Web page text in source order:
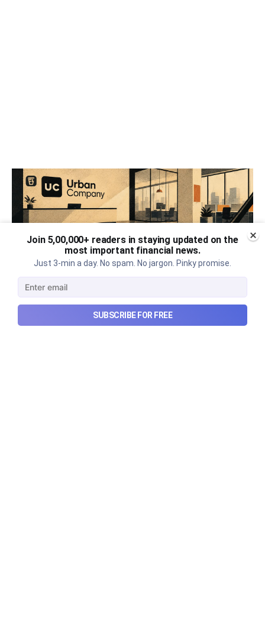
Urban Company's best quarter
Join 5,00,000+ readers in staying updated on the
most important financial news.
Just 3-min a day. No spam. No jargon. Pinky promise.
SUBSCRIBE FOR FREE